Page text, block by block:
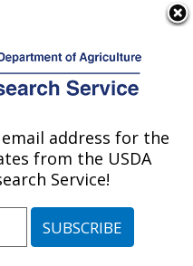
Quality
Wooster, Ohio»Corn,
address for the
from the USDA
Service!